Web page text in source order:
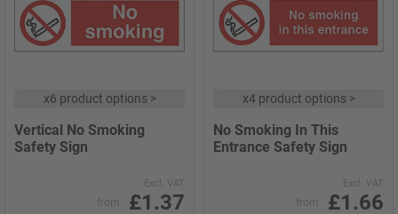
x6 product options>
Vertical No Smoking
Safety Sign
Excl. VAT
from £1.37
x4 product options>
No Smoking In This
Entrance Safety Sign
Excl. VAT
from £1.66